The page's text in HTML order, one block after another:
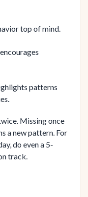
top of mind.
patterns
Missing once
a new pattern. For
do even a 5-
track.